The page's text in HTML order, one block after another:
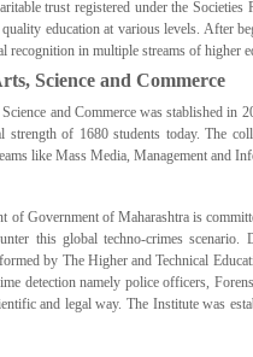
trust registered under the
education at various levels. After
recognition in multiple streams of higher
Science and Commerce
and Commerce was stablished in
of 1680 students today. The
like Mass Media, Management and
of Government of Maharashtra is
this global techno-crimes
by The Higher and Technical
detection namely police officers,
and legal way. The Institute was